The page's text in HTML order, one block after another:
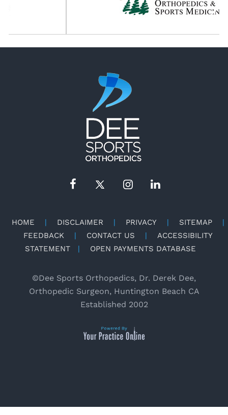
HOME | DISCLAIMER | PRIVACY | SITEMAP
|
FEEDBACK
| CONTACT US |
ACCESSIBILITY
STATEMENT
| OPEN PAYMENTS DATABASE
©Dee Sports Orthopedics, Dr. Derek Dee,
Orthopedic Surgeon, Huntington Beach CA
Established 2002